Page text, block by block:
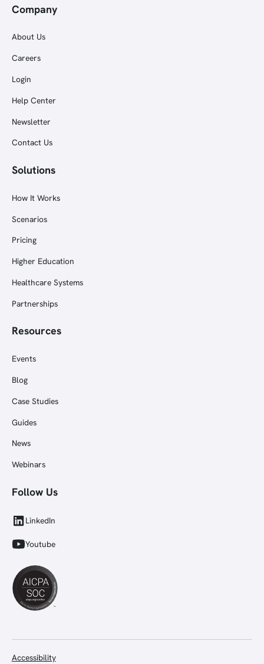
Company
About Us
Careers
Login
Help Center
Newsletter
Contact Us
Solutions
How It Works
Scenarios
Pricing
Higher Education
Healthcare Systems
Partnerships
Resources
Events
Blog
Case Studies
Guides
News
Webinars
Follow Us
LinkedIn
Youtube
Accessibility